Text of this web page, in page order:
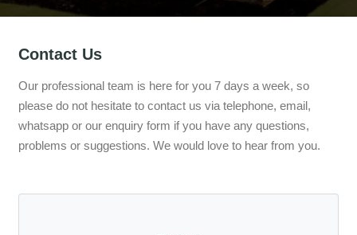
Contact Us
Our professional team is here for you 7 days a week, so
please do not hesitate to contact us via telephone, email,
whatsapp or our enquiry form if you have any questions,
problems or suggestions. We would love to hear from you.